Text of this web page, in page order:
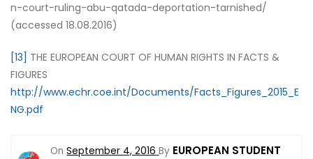
n-court-ruling-abu-qatada-deportation-tarnished/
(accessed 18.08.2016)
[13] THE EUROPEAN COURT OF HUMAN RIGHTS IN FACTS &
FIGURES
http://www.echr.coe.int/Documents/Facts_Figures_2015_E
NG.pdf
OnSeptember 4, 2016 By EUROPEAN STUDENT